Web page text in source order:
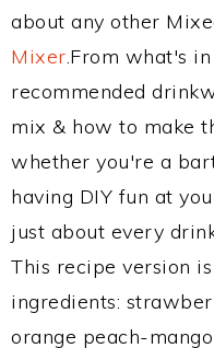
about any other
Mixer.From what's
recommended
mix & how to make
whether you're a
having DIY fun at
just about every
This recipe version
ingredients:
orange peach-